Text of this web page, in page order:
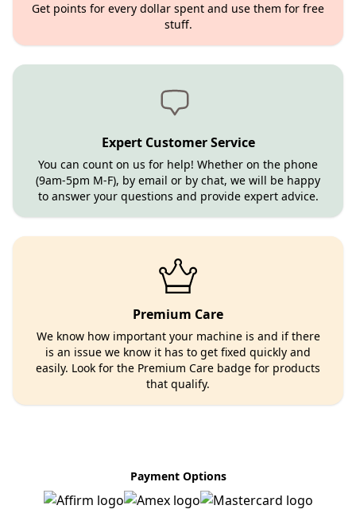
Get points for every dollar spent and use them for free
stuff.
Expert Customer Service
You can count on us for help! Whether on the phone
(9am-5pm M-F), by email or by chat, we will be happy
to answer your questions and provide expert advice.
Premium Care
We know how important your machine is and if there
is an issue we know it has to get fixed quickly and
easily. Look for the Premium Care badge for products
that qualify.
Payment Options